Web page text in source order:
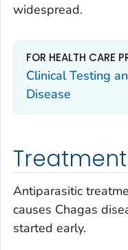
widespread.
FOR HEALTH CARE
Clinical Testing
Disease
Treatment
Antiparasitic
causes Chagas
started early.